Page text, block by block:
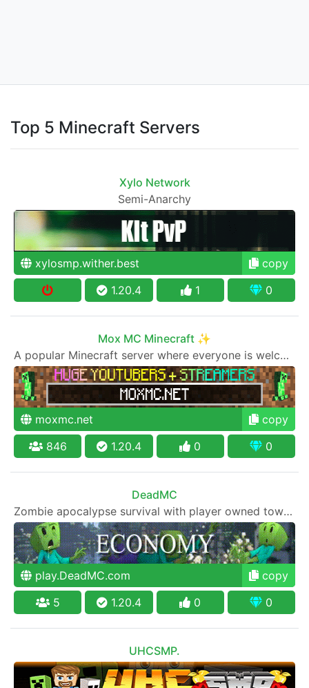
Top 5 Minecraft Servers
Xylo Network
Semi-Anarchy
xylosmp.wither.best
copy
1.20.4
1 0
Mox MC Minecraft ✨
A popular Minecraft server where everyone is welcome to join
moxmc.net
copy
846
1.20.4 0 0
DeadMC
Zombie apocalypse survival with player owned towns, economy, skills and community.
play.DeadMC.com
copy
5
1.20.4 0 0
UHCSMP.